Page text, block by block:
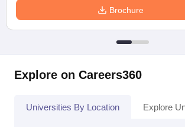
Brochure
Explore on Careers360
Universities By Location Explore